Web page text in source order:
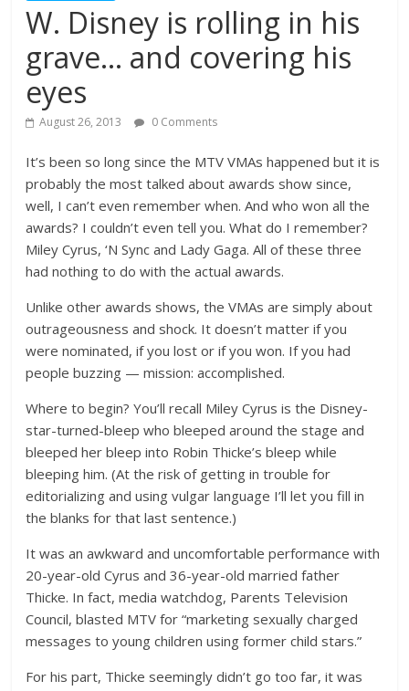
W. Disney is rolling in his
grave… and covering his
eyes
August 26, 2013 0 Comments
It’s been so long since the MTV VMAs happened but it is
probably the most talked about awards show since,
well, I can’t even remember when. And who won all the
awards? I couldn’t even tell you. What do I remember?
Miley Cyrus, ‘N Sync and Lady Gaga. All of these three
had nothing to do with the actual awards.
Unlike other awards shows, the VMAs are simply about
outrageousness and shock. It doesn’t matter if you
were nominated, if you lost or if you won. If you had
people buzzing — mission: accomplished.
Where to begin? You’ll recall Miley Cyrus is the Disney-
star-turned-bleep who bleeped around the stage and
bleeped her bleep into Robin Thicke’s bleep while
bleeping him. (At the risk of getting in trouble for
editorializing and using vulgar language I’ll let you fill in
the blanks for that last sentence.)
It was an awkward and uncomfortable performance with
20-year-old Cyrus and 36-year-old married father
Thicke. In fact, media watchdog, Parents Television
Council, blasted MTV for “marketing sexually charged
messages to young children using former child stars.”
For his part, Thicke seemingly didn’t go too far, it was